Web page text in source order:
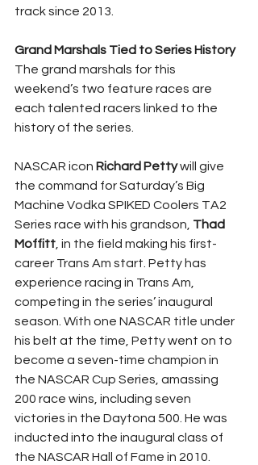
track since 2013.
Grand Marshals Tied to Series History
The grand marshals for this
weekend’s two feature races are
each talented racers linked to the
history of the series.
NASCAR icon Richard Petty will give
the command for Saturday’s Big
Machine Vodka SPIKED Coolers TA2
Series race with his grandson, Thad
Moffitt, in the field making his first-
career Trans Am start. Petty has
experience racing in Trans Am,
competing in the series’ inaugural
season. With one NASCAR title under
his belt at the time, Petty went on to
become a seven-time champion in
the NASCAR Cup Series, amassing
200 race wins, including seven
victories in the Daytona 500. He was
inducted into the inaugural class of
the NASCAR Hall of Fame in 2010.